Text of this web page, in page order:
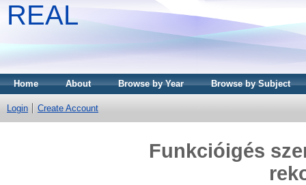
REAL
Home About Browse by Year Browse by Subject
Login Create Account
Funkcióigés